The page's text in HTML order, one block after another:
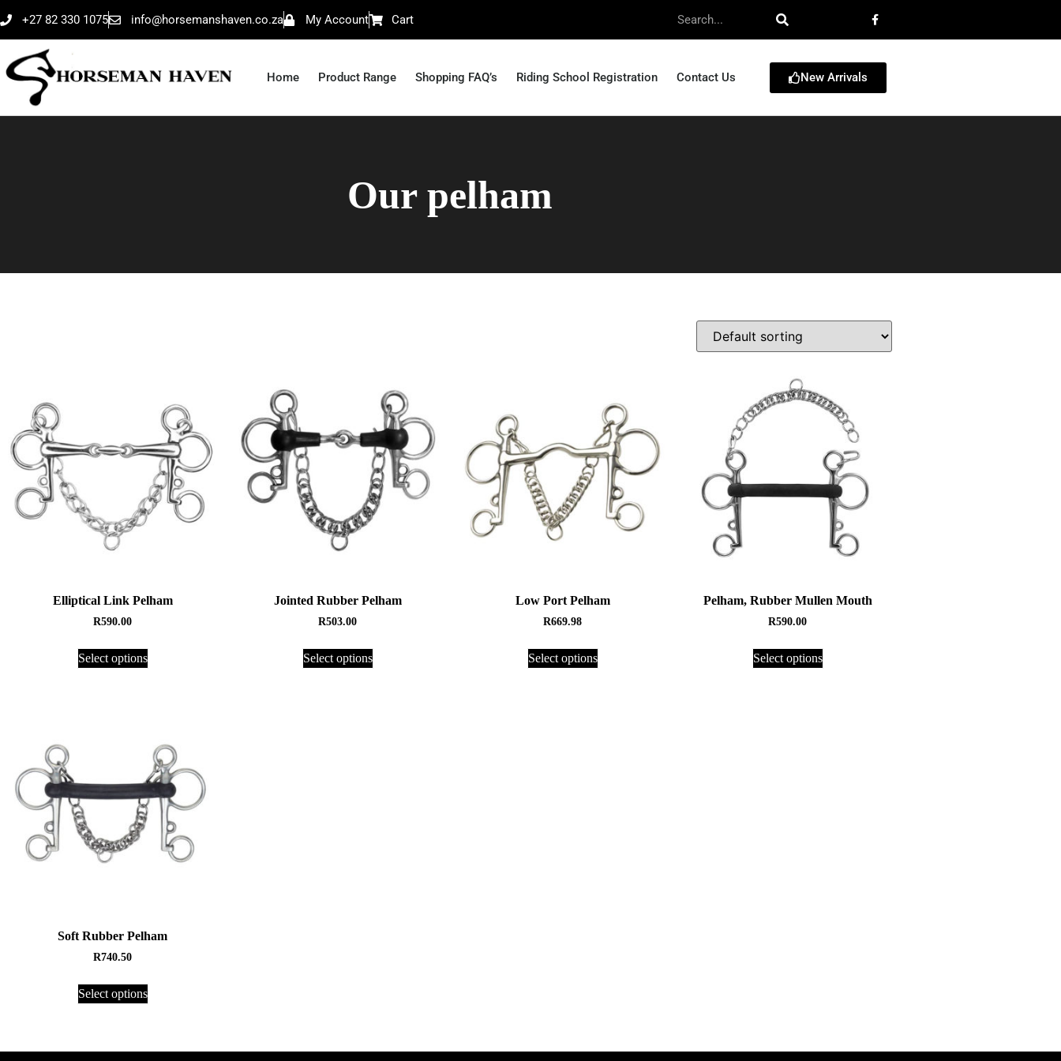
+27 82 330 1075 info@horsemanshaven.co.za My Account Cart
Home Product Range Shopping FAQ’s Riding School Registration Contact Us New Arrivals
Our pelham
Elliptical Link Pelham
R590.00
Select options
Jointed Rubber Pelham
R503.00
Select options
Low Port Pelham
R669.98
Select options
Pelham, Rubber Mullen Mouth
R590.00
Select options
Soft Rubber Pelham
R740.50
Select options